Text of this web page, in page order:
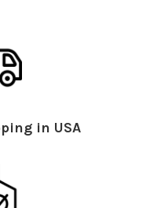
in USA